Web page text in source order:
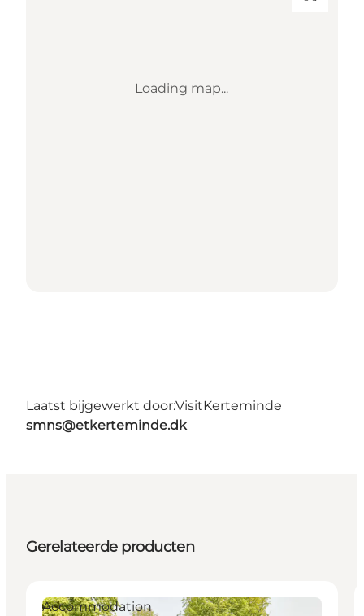
Loading map...
Laatst bijgewerkt door:VisitKerteminde
smns@etkerteminde.dk
Gerelateerde producten
Accommodation